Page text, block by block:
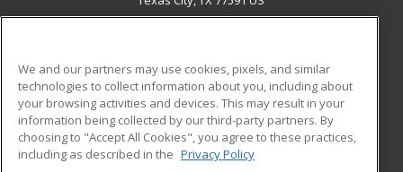
ADDITIONAL RESOURCES
Military
Financial Assistance
Help
Student Blog
We and our partners may use cookies, pixels, and similar
technologies to collect information about you, including about
your browsing activities and devices. This may result in your
information being collected by our third-party partners. By
choosing to "Accept All Cookies", you agree to these practices,
including as described in the Privacy Policy